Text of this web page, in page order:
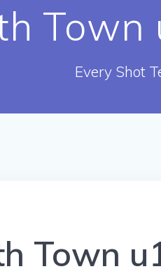
Town
Every Shot
Town